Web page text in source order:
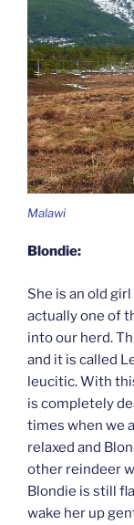
Malawi
Blondie:
She is an old
actually one of
into our herd.
and it is called
leucitic. With
is completely
times when we
relaxed and
other reindeer
Blondie is still
wake her up